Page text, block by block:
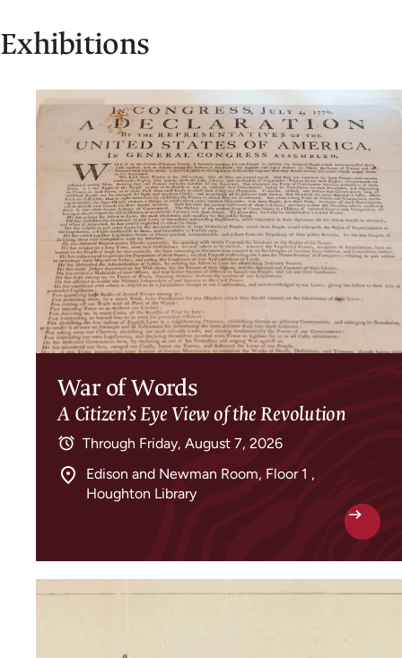
Exhibitions
War of Words
A Citizen’s Eye View of the Revolution
Through Friday, August 7, 2026
Edison and Newman Room, Floor 1 ,
Houghton Library